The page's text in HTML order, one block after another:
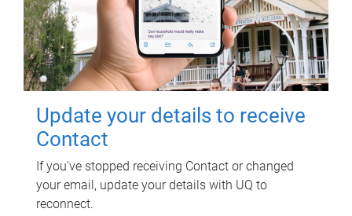
Update your details to receive
Contact
If you've stopped receiving Contact or changed
your email, update your details with UQ to
reconnect.